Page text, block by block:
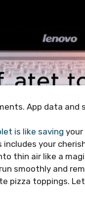
App data and
is like saving
includes your
thin air like a
smoothly and
pizza toppings.